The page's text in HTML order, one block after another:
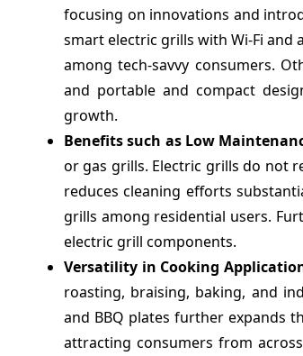
focusing on innovations and
smart electric grills with Wi-Fi
among tech-savvy consumers.
and portable and compact
growth.
Benefits such as Low
or gas grills. Electric grills do not
reduces cleaning efforts
grills among residential users.
electric grill components.
Versatility in Cooking
roasting, braising, baking, and
and BBQ plates further expands
attracting consumers from